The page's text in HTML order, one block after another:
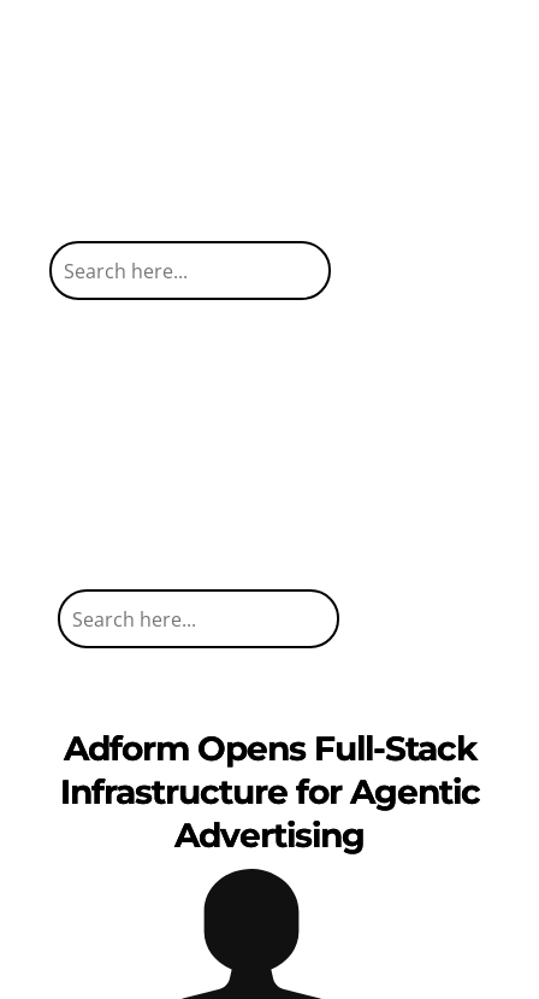
Adform Opens Full-Stack
Infrastructure for Agentic
Advertising